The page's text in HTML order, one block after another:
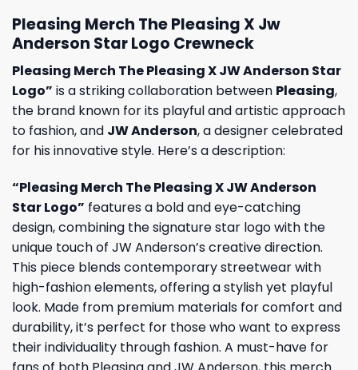
Pleasing Merch The Pleasing X Jw
Anderson Star Logo Crewneck
Pleasing Merch The Pleasing X JW Anderson Star
Logo” is a striking collaboration between Pleasing,
the brand known for its playful and artistic approach
to fashion, and JW Anderson, a designer celebrated
for his innovative style. Here’s a description:
“Pleasing Merch The Pleasing X JW Anderson
Star Logo” features a bold and eye-catching
design, combining the signature star logo with the
unique touch of JW Anderson’s creative direction.
This piece blends contemporary streetwear with
high-fashion elements, offering a stylish yet playful
look. Made from premium materials for comfort and
durability, it’s perfect for those who want to express
their individuality through fashion. A must-have for